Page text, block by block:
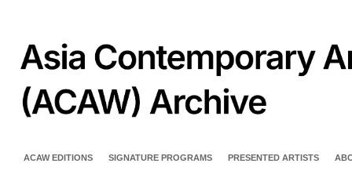
ACAW EDITIONS SIGNATURE PROGRAMS PRESENTED ARTISTS